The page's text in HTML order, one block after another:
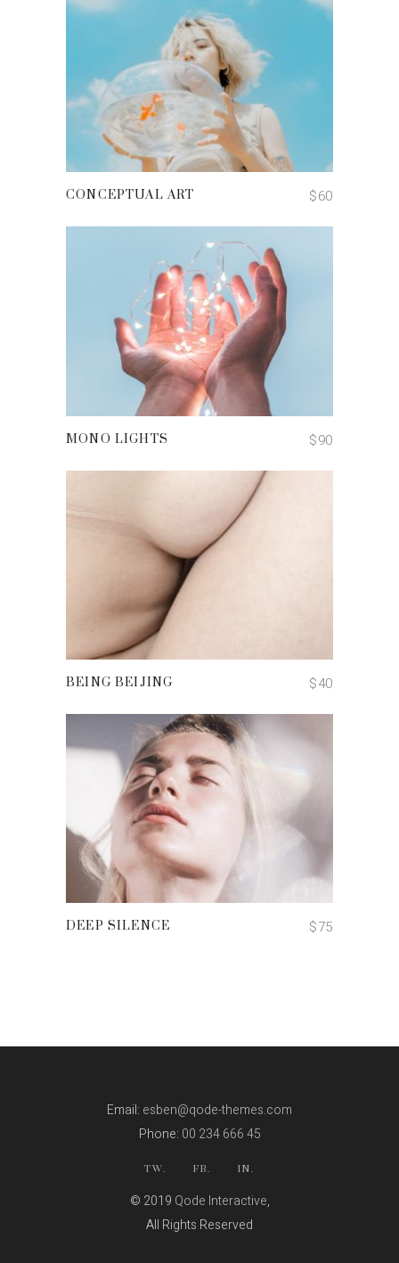
ADD TO CART
CONCEPTUAL ART $60
ADD TO CART
MONO LIGHTS $90
ADD TO CART
BEING BEIJING $40
ADD TO CART
DEEP SILENCE $75
Email: esben@qode-themes.com
Phone: 00 234 666 45
TW. FB. IN.
© 2019 Qode Interactive,
All Rights Reserved